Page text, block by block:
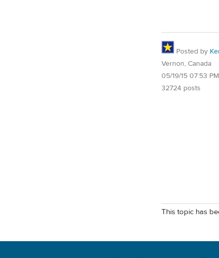
Posted by
Vernon, Canada
05/19/15 07:53 PM
32724 posts
This topic has